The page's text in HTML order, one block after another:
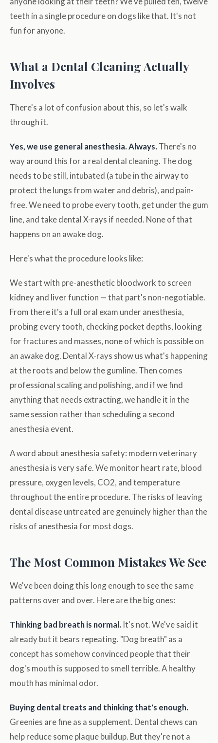
teeth in a single procedure on dogs like that. It's not
fun for anyone.
What a Dental Cleaning Actually
Involves
There's a lot of confusion about this, so let's walk
through it.
Yes, we use general anesthesia. Always. There's no
way around this for a real dental cleaning. The dog
needs to be still, intubated (a tube in the airway to
protect the lungs from water and debris), and pain-
free. We need to probe every tooth, get under the gum
line, and take dental X-rays if needed. None of that
happens on an awake dog.
Here's what the procedure looks like:
We start with pre-anesthetic bloodwork to screen
kidney and liver function — that part's non-negotiable.
From there it's a full oral exam under anesthesia,
probing every tooth, checking pocket depths, looking
for fractures and masses, none of which is possible on
an awake dog. Dental X-rays show us what's happening
at the roots and below the gumline. Then comes
professional scaling and polishing, and if we find
anything that needs extracting, we handle it in the
same session rather than scheduling a second
anesthesia event.
A word about anesthesia safety: modern veterinary
anesthesia is very safe. We monitor heart rate, blood
pressure, oxygen levels, CO2, and temperature
throughout the entire procedure. The risks of leaving
dental disease untreated are genuinely higher than the
risks of anesthesia for most dogs.
The Most Common Mistakes We See
We've been doing this long enough to see the same
patterns over and over. Here are the big ones:
Thinking bad breath is normal. It's not. We've said it
already but it bears repeating. "Dog breath" as a
concept has somehow convinced people that their
dog's mouth is supposed to smell terrible. A healthy
mouth has minimal odor.
Buying dental treats and thinking that's enough.
Greenies are fine as a supplement. Dental chews can
help reduce some plaque buildup. But they're not a